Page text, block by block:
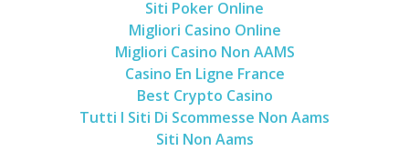
Siti Poker Online
Migliori Casino Online
Migliori Casino Non AAMS
Casino En Ligne France
Best Crypto Casino
Tutti I Siti Di Scommesse Non Aams
Siti Non Aams